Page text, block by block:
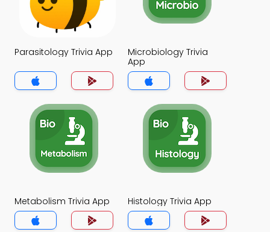
Parasitology Trivia App
Microbiology Trivia
App
Metabolism Trivia App Histology Trivia App